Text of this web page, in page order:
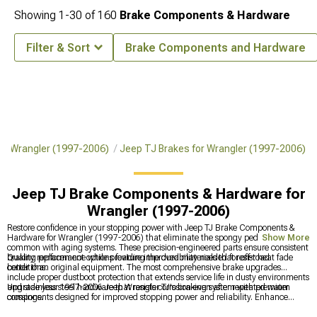
Wrangler (1997-2006) Jeep TJ Brakes for Wrangler (1997-2006)
Jeep TJ Brake Components & Hardware for
Wrangler (1997-2006)
Restore confidence in your stopping power with Jeep TJ Brake Components &
Hardware for Wrangler (1997-2006) that eliminate the spongy pedal feel
common with aging systems. These precision-engineered parts ensure consistent
braking performance while providing the durability needed for off-road
conditions.
Quality replacement options feature improved materials that resist heat fade
better than original equipment. The most comprehensive brake upgrades
include proper dustboot protection that extends service life in dusty environments
and stainless steel hardware that resists corrosion even after repeated water
crossings.
Upgrade your 1997-2006 Jeep Wrangler TJ's braking system with premium
components designed for improved stopping power and reliability. Enhance
Show More
Showing 1-30 of160 Brake Components & Hardware
Filter & Sort Brake Components and Hardware